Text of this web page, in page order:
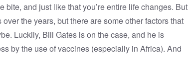
and just like that you’re entire life changes. But
the years, but there are some other factors that
Luckily, Bill Gates is on the case, and he is
by the use of vaccines (especially in Africa). And